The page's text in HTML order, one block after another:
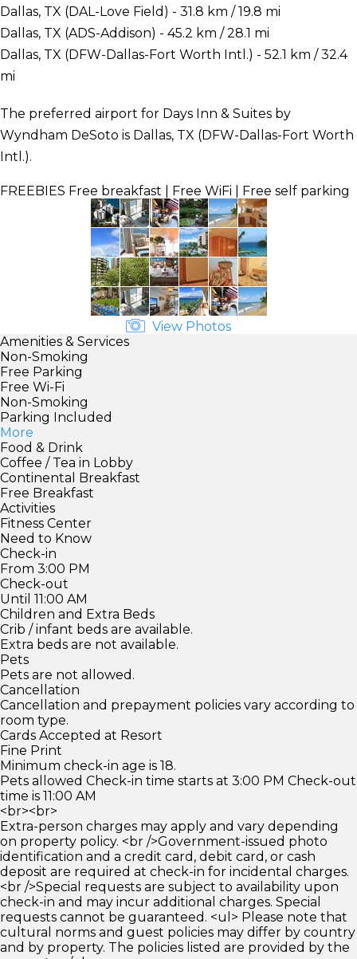
Dallas, TX (DAL-Love Field) - 31.8 km / 19.8 mi
Dallas, TX (ADS-Addison) - 45.2 km / 28.1 mi
Dallas, TX (DFW-Dallas-Fort Worth Intl.) - 52.1 km / 32.4
mi
The preferred airport for Days Inn & Suites by
Wyndham DeSoto is Dallas, TX (DFW-Dallas-Fort Worth
Intl.).
FREEBIES Free breakfast | Free WiFi | Free self parking
View Photos
Amenities & Services
Non-Smoking
Free Parking
Free Wi-Fi
Non-Smoking
Parking Included
More
Food & Drink
Coffee / Tea in Lobby
Continental Breakfast
Free Breakfast
Activities
Fitness Center
Need to Know
Check-in
From 3:00 PM
Check-out
Until 11:00 AM
Children and Extra Beds
Crib / infant beds are available.
Extra beds are not available.
Pets
Pets are not allowed.
Cancellation
Cancellation and prepayment policies vary according to
room type.
Cards Accepted at Resort
Fine Print
Minimum check-in age is 18.
Pets allowed Check-in time starts at 3:00 PM Check-out
time is 11:00 AM
<br><br>
Extra-person charges may apply and vary depending
on property policy. <br />Government-issued photo
identification and a credit card, debit card, or cash
deposit are required at check-in for incidental charges.
<br />Special requests are subject to availability upon
check-in and may incur additional charges. Special
requests cannot be guaranteed. <ul> Please note that
cultural norms and guest policies may differ by country
and by property. The policies listed are provided by the